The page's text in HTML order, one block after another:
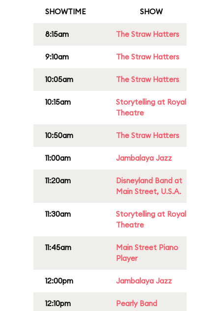
SHOWTIME SHOW
8:15am The Straw Hatters
9:10am The Straw Hatters
10:05am The Straw Hatters
10:15am
Storytelling at Royal
Theatre
10:50am The Straw Hatters
11:00am Jambalaya Jazz
11:20am
Disneyland Band at
Main Street, U.S.A.
11:30am
Storytelling at Royal
Theatre
11:45am
Main Street Piano
Player
12:00pm Jambalaya Jazz
12:10pm Pearly Band